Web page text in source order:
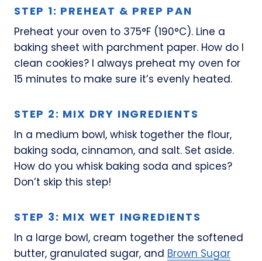
STEP 1: PREHEAT & PREP PAN
Preheat your oven to 375°F (190°C). Line a
baking sheet with parchment paper. How do I
clean cookies? I always preheat my oven for
15 minutes to make sure it’s evenly heated.
STEP 2: MIX DRY INGREDIENTS
In a medium bowl, whisk together the flour,
baking soda, cinnamon, and salt. Set aside.
How do you whisk baking soda and spices?
Don’t skip this step!
STEP 3: MIX WET INGREDIENTS
In a large bowl, cream together the softened
butter, granulated sugar, and Brown Sugar